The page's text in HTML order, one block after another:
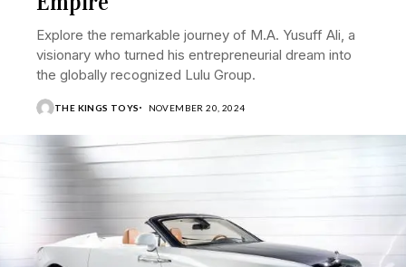
Explore the remarkable journey of M.A. Yusuff Ali, a
visionary who turned his entrepreneurial dream into
the globally recognized Lulu Group.
THE KINGS TOYS NOVEMBER 20, 2024